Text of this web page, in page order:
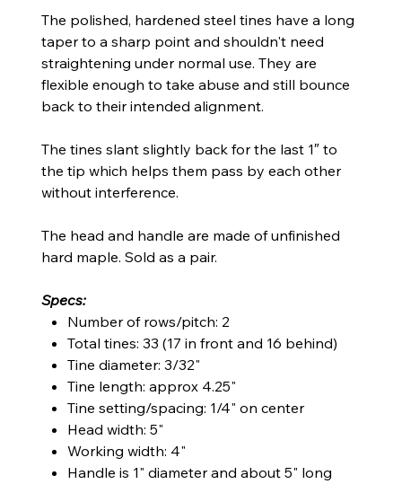
The polished, hardened steel tines have a long
taper to a sharp point and shouldn't need
straightening under normal use. They are
flexible enough to take abuse and still bounce
back to their intended alignment.
The tines slant slightly back for the last 1″ to
the tip which helps them pass by each other
without interference.
The head and handle are made of unfinished
hard maple. Sold as a pair.
Specs:
Number of rows/pitch: 2
Total tines: 33 (17 in front and 16 behind)
Tine diameter: 3/32"
Tine length: approx 4.25"
Tine setting/spacing: 1/4" on center
Head width: 5"
Working width: 4"
Handle is 1" diameter and about 5" long